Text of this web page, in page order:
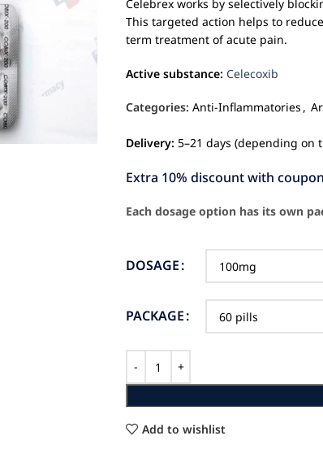
Celebrex works by selectively
This targeted action helps to
term treatment of acute pain.
Active substance: Celecoxib
Categories: Anti-Inflammatories ,
Delivery: 5–21 days (depending
Extra 10% discount with
Each dosage option has its own
DOSAGE
PACKAGE
Add to wishlist